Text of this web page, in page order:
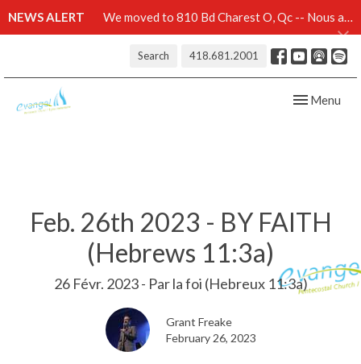
NEWS ALERT We moved to 810 Bd Charest O, Qc -- Nous avons démenagé au 810 Bd Charest O, Qc -- Click here for details
Search 418.681.2001
Toggle
Menu
Feb. 26th 2023 - BY FAITH
(Hebrews 11:3a)
26 Févr. 2023 - Par la foi (Hebreux 11:3a)
Grant Freake
February 26, 2023